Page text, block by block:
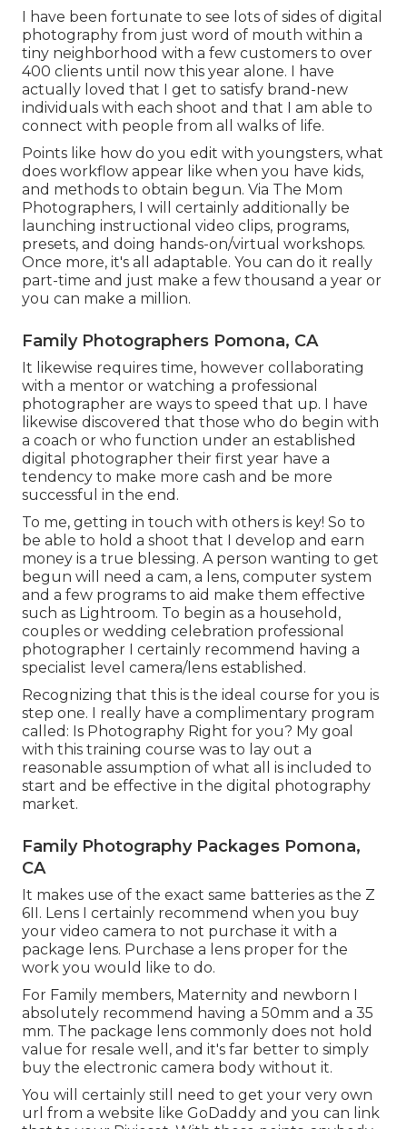
I have been fortunate to see lots of sides of digital
photography from just word of mouth within a
tiny neighborhood with a few customers to over
400 clients until now this year alone. I have
actually loved that I get to satisfy brand-new
individuals with each shoot and that I am able to
connect with people from all walks of life.
Points like how do you edit with youngsters, what
does workflow appear like when you have kids,
and methods to obtain begun. Via The Mom
Photographers, I will certainly additionally be
launching instructional video clips, programs,
presets, and doing hands-on/virtual workshops.
Once more, it's all adaptable. You can do it really
part-time and just make a few thousand a year or
you can make a million.
Family Photographers Pomona, CA
It likewise requires time, however collaborating
with a mentor or watching a professional
photographer are ways to speed that up. I have
likewise discovered that those who do begin with
a coach or who function under an established
digital photographer their first year have a
tendency to make more cash and be more
successful in the end.
To me, getting in touch with others is key! So to
be able to hold a shoot that I develop and earn
money is a true blessing. A person wanting to get
begun will need a cam, a lens, computer system
and a few programs to aid make them effective
such as Lightroom. To begin as a household,
couples or wedding celebration professional
photographer I certainly recommend having a
specialist level camera/lens established.
Recognizing that this is the ideal course for you is
step one. I really have a complimentary program
called: Is Photography Right for you? My goal
with this training course was to lay out a
reasonable assumption of what all is included to
start and be effective in the digital photography
market.
Family Photography Packages Pomona,
CA
It makes use of the exact same batteries as the Z
6II. Lens I certainly recommend when you buy
your video camera to not purchase it with a
package lens. Purchase a lens proper for the
work you would like to do.
For Family members, Maternity and newborn I
absolutely recommend having a 50mm and a 35
mm. The package lens commonly does not hold
value for resale well, and it's far better to simply
buy the electronic camera body without it.
You will certainly still need to get your very own
url from a website like GoDaddy and you can link